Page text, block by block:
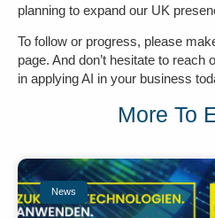
planning to expand our UK
To follow or progress, please
page. And don’t hesitate to reach
in applying AI in your business
More To
News